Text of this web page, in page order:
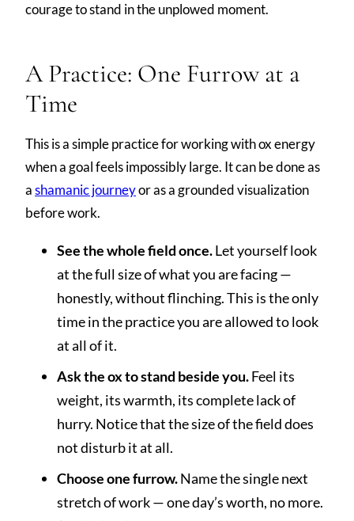
courage to stand in the unplowed moment.
A Practice: One Furrow at a
Time
This is a simple practice for working with ox energy
when a goal feels impossibly large. It can be done as
ashamanic journeyor as a grounded visualization
before work.
See the whole field once.Let yourself look
at the full size of what you are facing —
honestly, without flinching. This is the only
time in the practice you are allowed to look
at all of it.
Ask the ox to stand beside you.Feel its
weight, its warmth, its complete lack of
hurry. Notice that the size of the field does
not disturb it at all.
Choose one furrow.Name the single next
stretch of work — one day’s worth, no more.